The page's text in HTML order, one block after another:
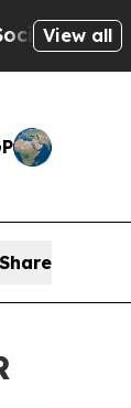
View all
Share